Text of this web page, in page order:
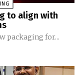
to align with
packaging for...